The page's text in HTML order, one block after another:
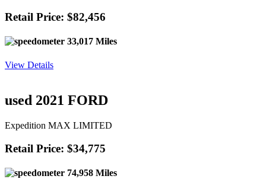
Retail Price: $82,456
33,017 Miles
View Details
used 2021 FORD
Expedition MAX LIMITED
Retail Price: $34,775
74,958 Miles